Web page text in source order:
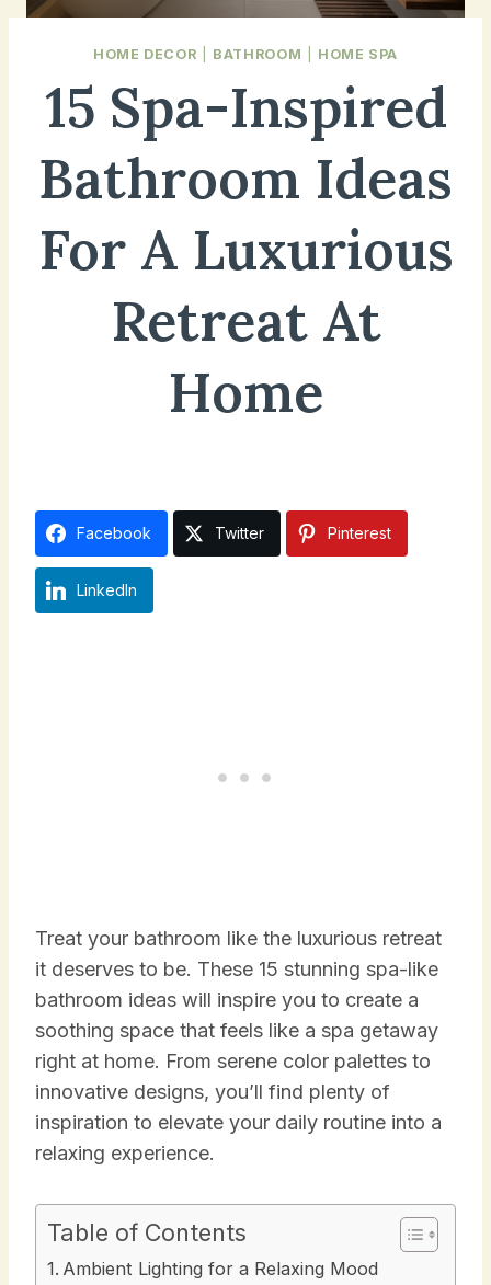
HOME DECOR BATHROOM HOME SPA
15 Spa-Inspired
Bathroom Ideas
For A Luxurious
Retreat At
Home
Facebook Twitter Pinterest
LinkedIn
Treat your bathroom like the luxurious retreat
it deserves to be. These 15 stunning spa-like
bathroom ideas will inspire you to create a
soothing space that feels like a spa getaway
right at home. From serene color palettes to
innovative designs, you’ll find plenty of
inspiration to elevate your daily routine into a
relaxing experience.
Table of Contents
Ambient Lighting for a Relaxing Mood